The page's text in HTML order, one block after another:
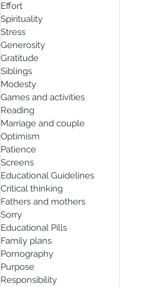
Effort
Spirituality
Stress
Generosity
Gratitude
Siblings
Modesty
Games and activities
Reading
Marriage and couple
Optimism
Patience
Screens
Educational Guidelines
Critical thinking
Fathers and mothers
Sorry
Educational Pills
Family plans
Pornography
Purpose
Responsibility